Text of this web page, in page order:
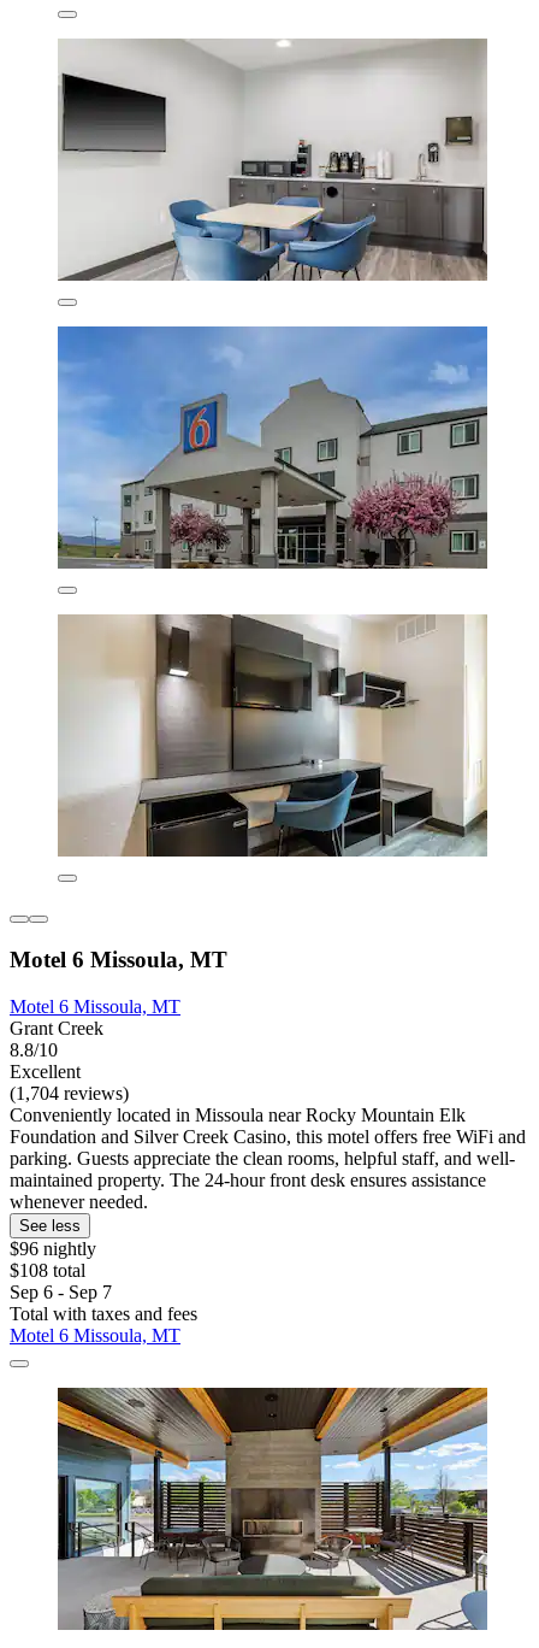
Motel 6 Missoula, MT
Motel 6 Missoula, MT
Grant Creek
8.8/10
Excellent
(1,704 reviews)
Conveniently located in Missoula near Rocky Mountain Elk
Foundation and Silver Creek Casino, this motel offers free WiFi and
parking. Guests appreciate the clean rooms, helpful staff, and well-
maintained property. The 24-hour front desk ensures assistance
whenever needed.
See less
$96 nightly
$108 total
Sep 6 - Sep 7
Total with taxes and fees
Motel 6 Missoula, MT